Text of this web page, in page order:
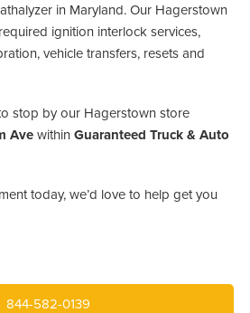
in Maryland. Our Hagerstown
ignition interlock services,
vehicle transfers, resets and
stop by our Hagerstown store
Ave withinGuaranteed Truck & Auto
today, we’d love to help get you
844-582-0139